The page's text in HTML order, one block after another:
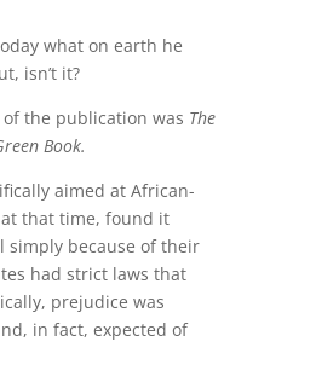
what on earth he
isn’t it?
the publication was The
Book.
aimed at African-
that time, found it
simply because of their
had strict laws that
prejudice was
in fact, expected of